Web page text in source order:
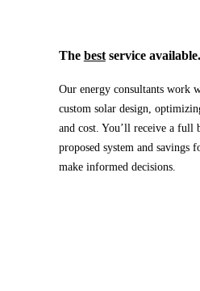
The bestservice available.
Our energy consultants work
custom solar design,
and cost. You’ll receive a full
proposed system and savings
make informed decisions.